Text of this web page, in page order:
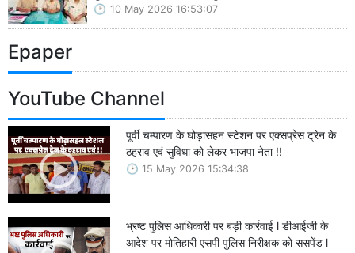
10 May 2026 16:53:07
Epaper
YouTube Channel
पूर्वी चम्पारण के घोड़ासहन स्टेशन पर एक्सप्रेस ट्रेन के
ठहराव एवं सुविधा को लेकर भाजपा नेता !!
15 May 2026 15:34:38
भ्रष्ट पुलिस आधिकारी पर बड़ी कार्रवाई l डीआईजी के
आदेश पर मोतिहारी एसपी पुलिस निरीक्षक को ससपेंड l